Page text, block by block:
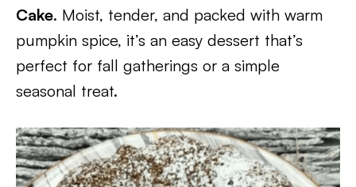
Cake. Moist, tender, and packed with warm
pumpkin spice, it’s an easy dessert that’s
perfect for fall gatherings or a simple
seasonal treat.